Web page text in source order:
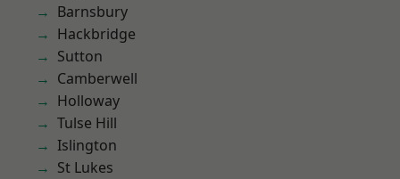
Barnsbury
Hackbridge
Sutton
Camberwell
Holloway
Tulse Hill
Islington
St Lukes